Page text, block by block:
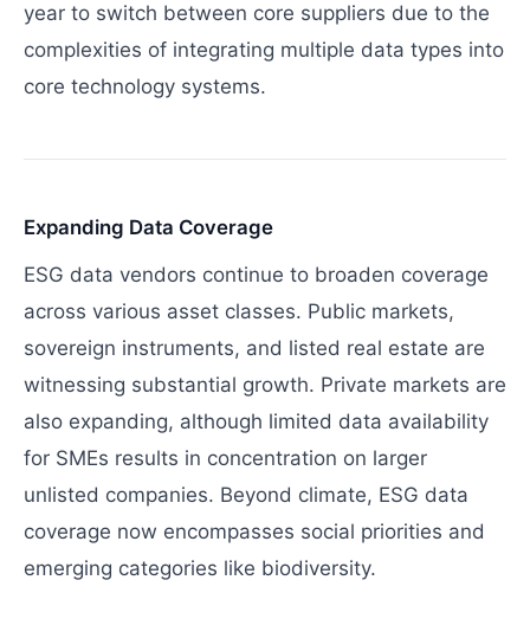
year to switch between core suppliers due to the
complexities of integrating multiple data types into
core technology systems.
Expanding Data Coverage
ESG data vendors continue to broaden coverage
across various asset classes. Public markets,
sovereign instruments, and listed real estate are
witnessing substantial growth. Private markets are
also expanding, although limited data availability
for SMEs results in concentration on larger
unlisted companies. Beyond climate, ESG data
coverage now encompasses social priorities and
emerging categories like biodiversity.